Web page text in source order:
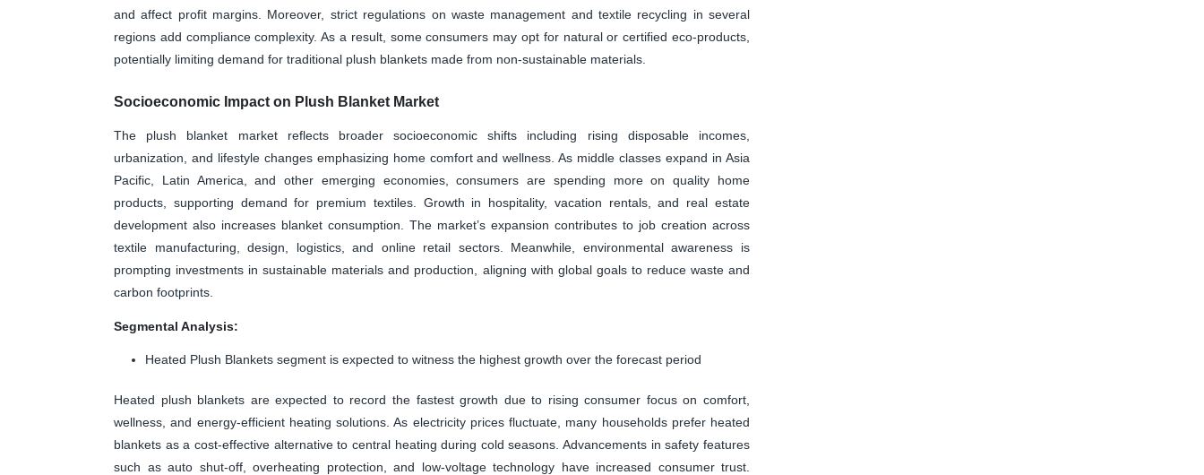
and affect profit margins. Moreover, strict regulations on waste management and textile recycling in several
regions add compliance complexity. As a result, some consumers may opt for natural or certified eco-products,
potentially limiting demand for traditional plush blankets made from non-sustainable materials.
Socioeconomic Impact on Plush Blanket Market
The plush blanket market reflects broader socioeconomic shifts including rising disposable incomes,
urbanization, and lifestyle changes emphasizing home comfort and wellness. As middle classes expand in Asia
Pacific, Latin America, and other emerging economies, consumers are spending more on quality home
products, supporting demand for premium textiles. Growth in hospitality, vacation rentals, and real estate
development also increases blanket consumption. The market’s expansion contributes to job creation across
textile manufacturing, design, logistics, and online retail sectors. Meanwhile, environmental awareness is
prompting investments in sustainable materials and production, aligning with global goals to reduce waste and
carbon footprints.
Segmental Analysis:
Heated Plush Blankets segment is expected to witness the highest growth over the forecast period
Heated plush blankets are expected to record the fastest growth due to rising consumer focus on comfort,
wellness, and energy-efficient heating solutions. As electricity prices fluctuate, many households prefer heated
blankets as a cost-effective alternative to central heating during cold seasons. Advancements in safety features
such as auto shut-off, overheating protection, and low-voltage technology have increased consumer trust.